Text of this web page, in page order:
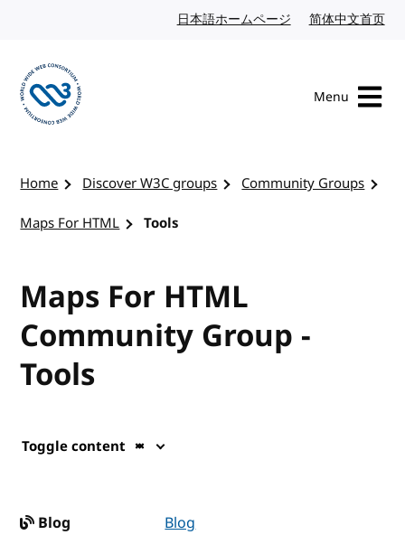
日本語ホームページ Japanese website
简体中文首页
Menu
Home Discover W3C groups
Community Groups
Maps For HTML
Tools
Maps For HTML
Community Group -
Tools
Toggle content
Blog
Blog